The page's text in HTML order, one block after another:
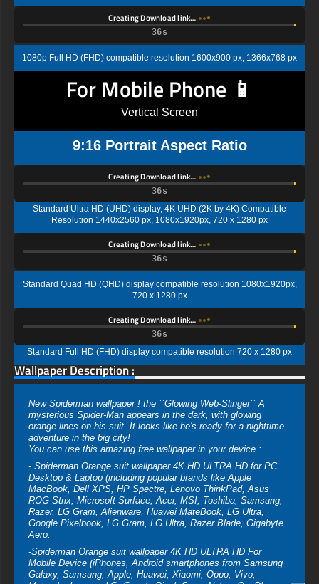
Creating Download link…
35s
1080p Full HD (FHD) compatible resolution 1600x900 px, 1366x768 px
For Mobile Phone 📱
Vertical Screen
9:16 Portrait Aspect Ratio
Creating Download link…
35s
Standard Ultra HD (UHD) display, 4K UHD (2K by 4K) Compatible
Resolution 1440x2560 px, 1080x1920px, 720 x 1280 px
Creating Download link…
35s
Standard Quad HD (QHD) display compatible resolution 1080x1920px,
720 x 1280 px
Creating Download link…
35s
Standard Full HD (FHD) display compatible resolution 720 x 1280 px
Wallpaper Description :
New Spiderman wallpaper ! the ``Glowing Web-Slinger`` A
mysterious Spider-Man appears in the dark, with glowing
orange lines on his suit. It looks like he's ready for a nighttime
adventure in the big city!
You can use this amazing free wallpaper in your device :
- Spiderman Orange suit wallpaper 4K HD ULTRA HD for PC
Desktop & Laptop (including popular brands like Apple
MacBook, Dell XPS, HP Spectre, Lenovo ThinkPad, Asus
ROG Strix, Microsoft Surface, Acer, MSI, Toshiba, Samsung,
Razer, LG Gram, Alienware, Huawei MateBook, LG Ultra,
Google Pixelbook, LG Gram, LG Ultra, Razer Blade, Gigabyte
Aero.
-Spiderman Orange suit wallpaper 4K HD ULTRA HD For
Mobile Device (iPhones, Android smartphones from Samsung
Galaxy, Samsung, Apple, Huawei, Xiaomi, Oppo, Vivo,